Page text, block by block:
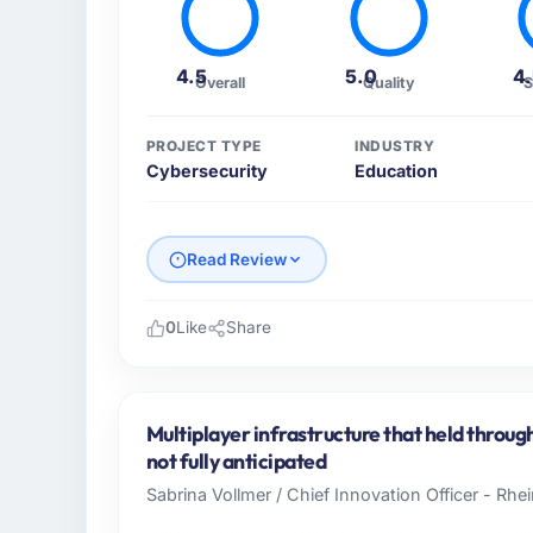
4.5Overall 5.0Quality
PROJECT TYPE
Cybersecurity
INDUSTRY
Education
Read Review
Gothenburg, Sweden. As Head of Product
platform operations, and strategic vendor
where our internal capacity was not
0Like Share
Multiplayer infrastructure that held
not fully anticipated
Sabrina Vollmer / Chief Innovation Officer -